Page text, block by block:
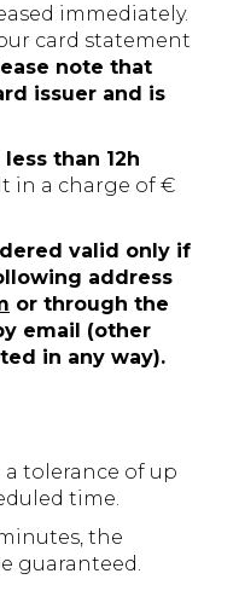
immediately.
card statement
note that
issuer and is
less than 12h
in a charge of €
valid only if
address
or through the
email (other
in any way).
tolerance of up
time.
the
guaranteed.